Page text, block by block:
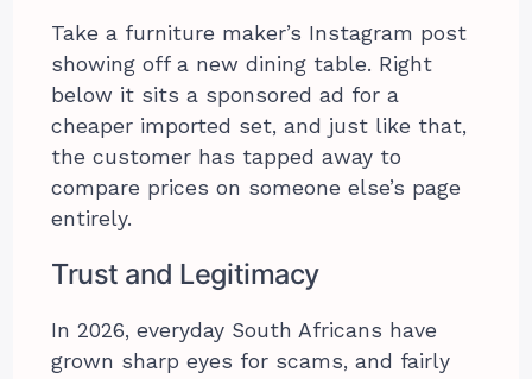
Take a furniture maker’s Instagram post
showing off a new dining table. Right
below it sits a sponsored ad for a
cheaper imported set, and just like that,
the customer has tapped away to
compare prices on someone else’s page
entirely.
Trust and Legitimacy
In 2026, everyday South Africans have
grown sharp eyes for scams, and fairly